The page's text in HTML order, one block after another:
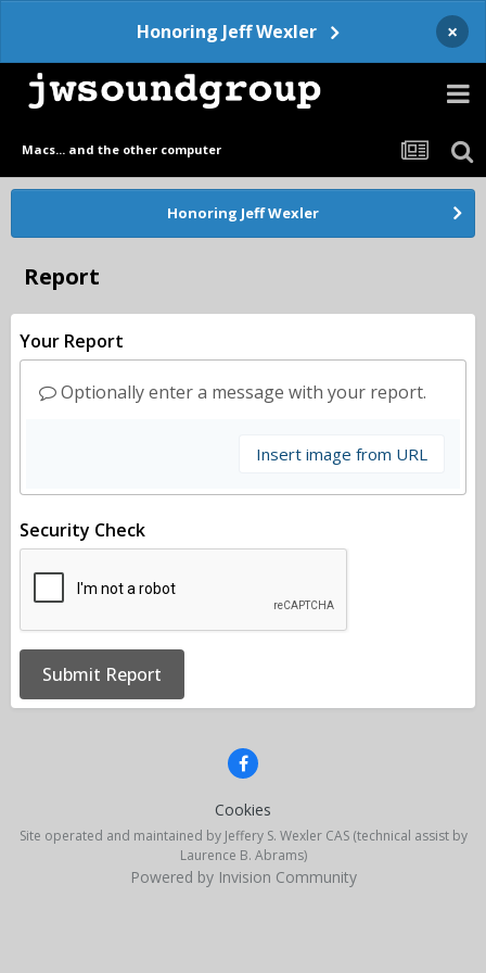
Honoring Jeff Wexler ×
Macs... and the other computer
Honoring Jeff Wexler
Report
Your Report
Optionally enter a message with your report.
Insert image from URL
Security Check
Submit Report
Cookies
Site operated and maintained by Jeffery S. Wexler CAS (technical assist by
Laurence B. Abrams)
Powered by Invision Community